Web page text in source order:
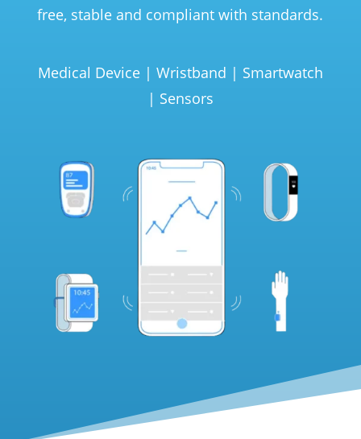
free, stable and compliant with standards.
Medical Device | Wristband | Smartwatch
| Sensors